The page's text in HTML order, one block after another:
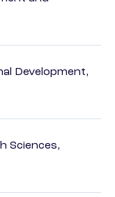
Development,
Sciences,